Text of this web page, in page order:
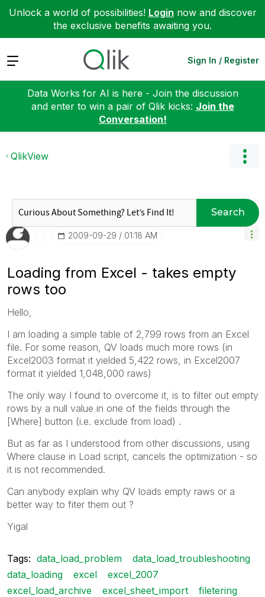
Unlock a world of possibilities! Login now and discover
the exclusive benefits awaiting you.
Expand Sign In / Register
Data Works for AI is here - Join the discussion
and enter to win a pair of Qlik kicks: Join the
Conversation!
QlikView
Search
‎2009-09-29 01:18 AM
Loading from Excel - takes empty
rows too
Hello,
I am loading a simple table of 2,799 rows from an Excel
file. For some reason, QV loads much more rows (in
Excel2003 format it yielded 5,422 rows, in Excel2007
format it yielded 1,048,000 raws)
The only way I found to overcome it, is to filter out empty
rows by a null value in one of the fields through the
[Where] button (i.e. exclude from load) .
But as far as I understood from other discussions, using
Where clause in Load script, cancels the optimization - so
it is not recommended.
Can anybody explain why QV loads empty raws or a
better way to fiter them out ?
Yigal
Tags: data_load_problem
data_load_troubleshooting
data_loading
excel
excel_2007
excel_load_archive
excel_sheet_import
filetering